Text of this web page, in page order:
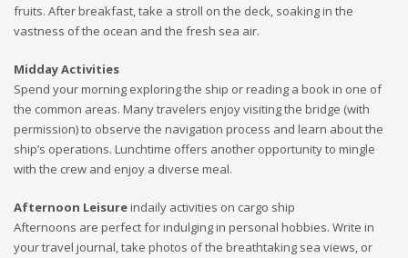
fruits. After breakfast, take a stroll on the deck, soaking in the
vastness of the ocean and the fresh sea air.
Midday Activities
Spend your morning exploring the ship or reading a book in one of
the common areas. Many travelers enjoy visiting the bridge (with
permission) to observe the navigation process and learn about the
ship’s operations. Lunchtime offers another opportunity to mingle
with the crew and enjoy a diverse meal.
Afternoon Leisureindaily activities on cargo ship
Afternoons are perfect for indulging in personal hobbies. Write in
your travel journal, take photos of the breathtaking sea views, or